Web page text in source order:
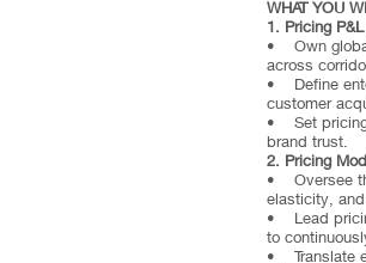
WHAT YOU
1. Pricing
• Own
across
• Define
customer
• Set pricing
brand trust.
2. Pricing
• Oversee
elasticity,
• Lead
to
• Translate